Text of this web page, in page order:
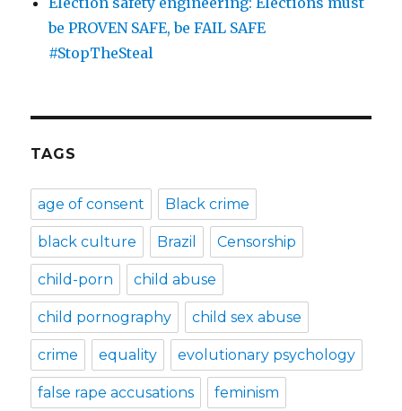
be PROVEN SAFE, be FAIL SAFE
#StopTheSteal
TAGS
age of consent Black crime
black culture Brazil Censorship
child-porn child abuse
child pornography child sex abuse
crime equality evolutionary psychology
false rape accusations feminism